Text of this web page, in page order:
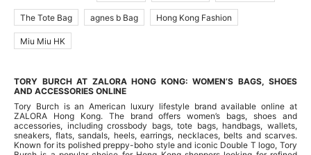
The Tote Bag agnes b Bag Hong Kong Fashion
Miu Miu HK
TORY BURCH AT ZALORA HONG KONG: WOMEN’S BAGS, SHOES
AND ACCESSORIES ONLINE
Tory Burch is an American luxury lifestyle brand available online at
ZALORA Hong Kong. The brand offers women’s bags, shoes and
accessories, including crossbody bags, tote bags, handbags, wallets,
sneakers, flats, sandals, heels, earrings, necklaces, belts and scarves.
Known for its polished preppy-boho style and iconic Double T logo, Tory